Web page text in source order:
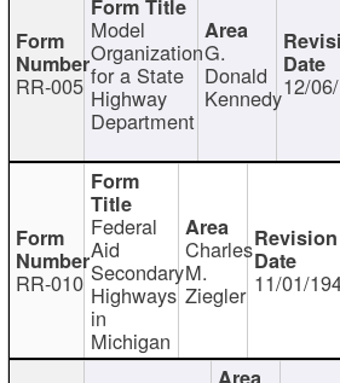
RR-005
Model
Organization
for a State
Highway
Department
G.
Donald
Kennedy12/
RR-010
Federal
Aid
Secondary
Highways
in
Michigan
Charles
M.
Ziegler 11/01/